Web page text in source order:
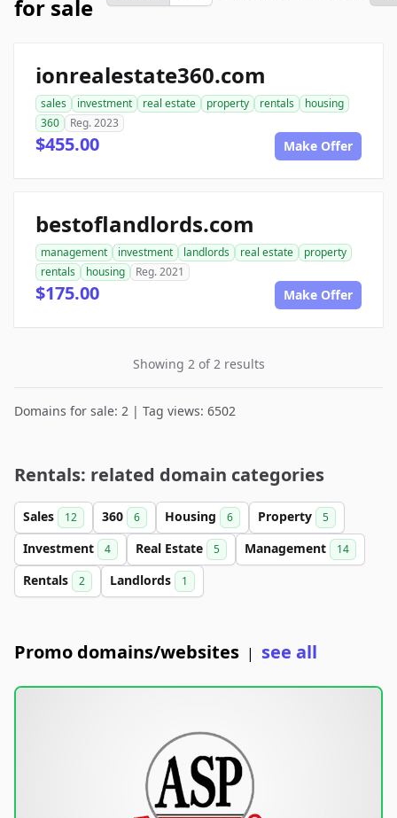
for sale
ionrealestate360.com
sales investment real estate property rentals
housing
360
Reg. 2023
$455.00 Make Offer
bestoflandlords.com
management investment landlords real estate
property
rentals
housing Reg. 2021
$175.00 Make Offer
Showing 2 of 2 results
Domains for sale: 2 | Tag views: 6502
Rentals: related domain categories
Sales 12 360 6 Housing 6 Property 5
Investment 4 Real Estate 5 Management 14
Rentals 2 Landlords 1
Promo domains/websites | see all